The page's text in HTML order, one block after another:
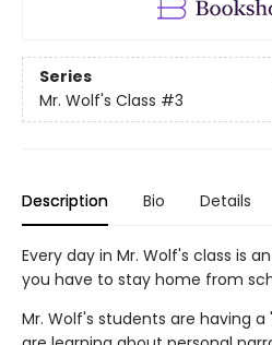
Series
Mr. Wolf's Class #3
Description Bio Details
Every day in Mr. Wolf's class is
you have to stay home from
Mr. Wolf's students are having a